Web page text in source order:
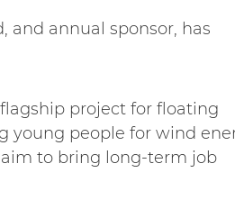
and annual sponsor, has
project for floating
young people for wind
to bring long-term job